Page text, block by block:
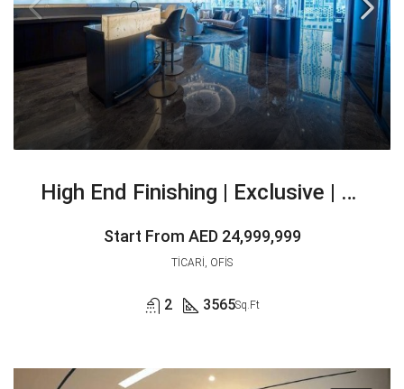
High End Finishing | Exclusive | Vacant
Start From AED 24,999,999
TICARI, OFIS
2 3565Sq.Ft